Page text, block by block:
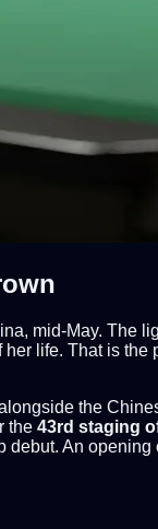
mid-May. The
life. That is
the
the 43rd staging
An